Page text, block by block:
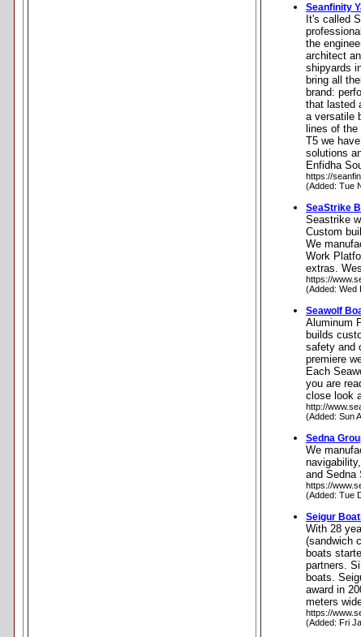
Seanfinity
It's called
the
architect
shipyards
bring all
brand:
that lasted
a versatile
lines of
T5 we
solutions
Enfidha
https://
(Added: Tue
SeaStrike
Seastrike
Custom
We
Work
extras.
https://
(Added: Wed
Seawolf
Aluminum
builds
safety and
premiere
Each
you are
close look
http://
(Added: Sun
Sedna
We
and Sedna
https://
(Added: Tue
Seigur
With 28
(sandwich
boats
partners.
boats.
award in
meters
https://
(Added: Fri